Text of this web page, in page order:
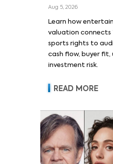
Film, and
Aug 5, 2026
Learn how
valuation connects
sports rights to
cash flow, buyer fit,
investment risk.
READ MORE